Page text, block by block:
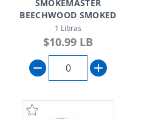
SMOKEMASTER
BEECHWOOD SMOKED
BLACK FOREST UNCURED
HAM
1 Libras
$10.99 LB